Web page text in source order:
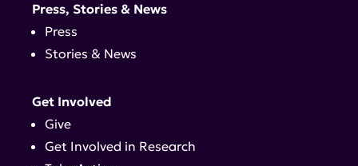
Press, Stories & News
Press
Stories & News
Get Involved
Give
Get Involved in Research